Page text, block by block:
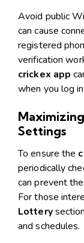
Avoid public
can cause
registered
verification
crickex app
when you log
Settings
To ensure the
periodically
can prevent the
For those
Lottery
and schedules.